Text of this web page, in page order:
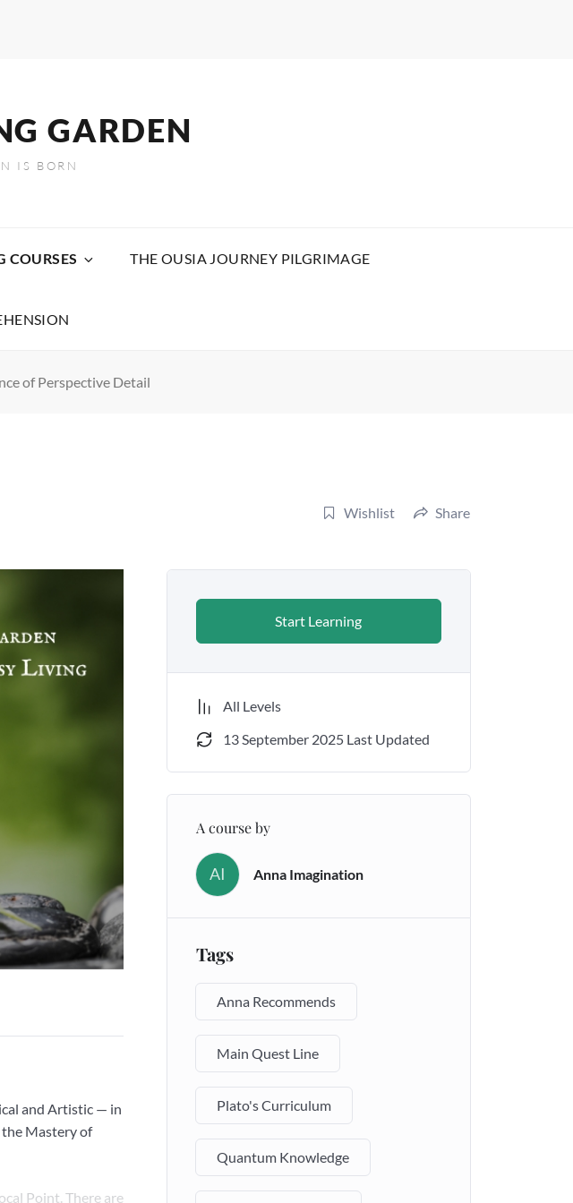
GARDEN
IS BORN
COURSES THE OUSIA JOURNEY PILGRIMAGE
of Perspective Detail
Wishlist Share
and Artistic — in
Mastery of
Point. There are
Start Learning
All Levels
13 September 2025 Last Updated
A course by
AI Anna Imagination
Tags
Anna Recommends
Main Quest Line
Plato's Curriculum
Quantum Knowledge